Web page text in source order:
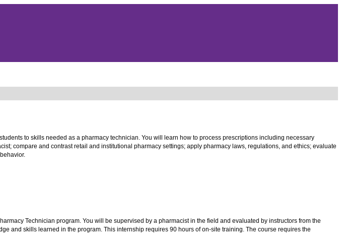
to skills needed as a pharmacy technician. You will learn how to process prescriptions including necessary
compare and contrast retail and institutional pharmacy settings; apply pharmacy laws, regulations, and ethics; evaluate
Technician program. You will be supervised by a pharmacist in the field and evaluated by instructors from the
and skills learned in the program. This internship requires 90 hours of on-site training. The course requires the